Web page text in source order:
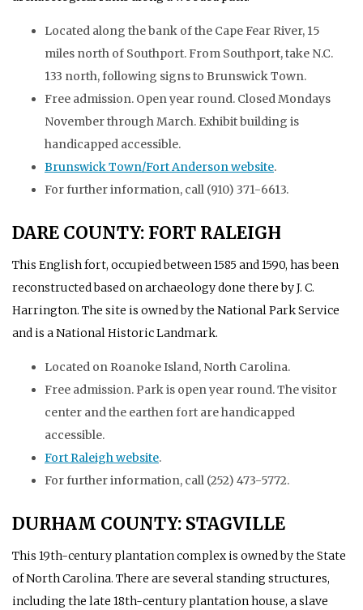
Located along the bank of the Cape Fear River, 15
miles north of Southport. From Southport, take N.C.
133 north, following signs to Brunswick Town.
Free admission. Open year round. Closed Mondays
November through March. Exhibit building is
handicapped accessible.
Brunswick Town/Fort Anderson website.
For further information, call (910) 371-6613.
DARE COUNTY: FORT RALEIGH
This English fort, occupied between 1585 and 1590, has been
reconstructed based on archaeology done there by J. C.
Harrington. The site is owned by the National Park Service
and is a National Historic Landmark.
Located on Roanoke Island, North Carolina.
Free admission. Park is open year round. The visitor
center and the earthen fort are handicapped
accessible.
Fort Raleigh website.
For further information, call (252) 473-5772.
DURHAM COUNTY: STAGVILLE
This 19th-century plantation complex is owned by the State
of North Carolina. There are several standing structures,
including the late 18th-century plantation house, a slave